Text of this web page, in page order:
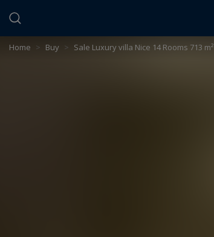
Home > Buy > Sale Luxury villa Nice 14 Rooms 713 m²